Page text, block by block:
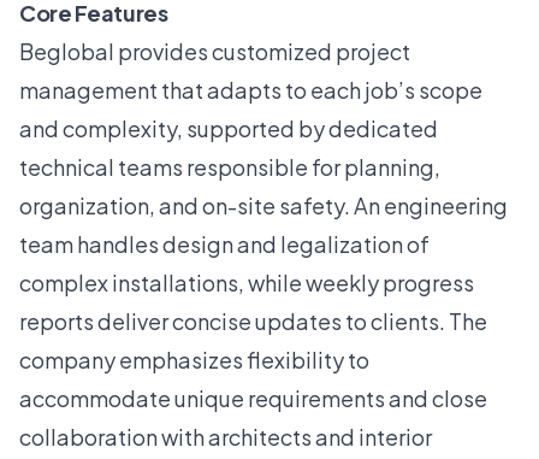
Core Features
Beglobal provides customized project
management that adapts to each job’s scope
and complexity, supported by dedicated
technical teams responsible for planning,
organization, and on-site safety. An engineering
team handles design and legalization of
complex installations, while weekly progress
reports deliver concise updates to clients. The
company emphasizes flexibility to
accommodate unique requirements and close
collaboration with architects and interior